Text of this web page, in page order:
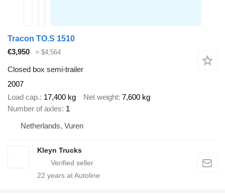
Tracon TO.S 1510
€3,950
≈ $4,564
Closed box semi-trailer
2007
Load cap. 17,400 kg Net weight 7,600 kg
Number of axles 1
Netherlands, Vuren
Kleyn Trucks
22 years at Autoline